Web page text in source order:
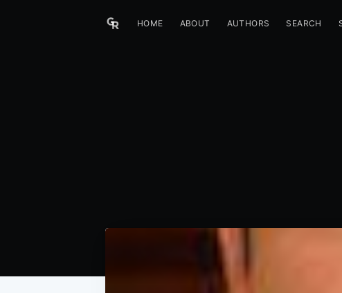
HOME ABOUT AUTHORS SEARCH